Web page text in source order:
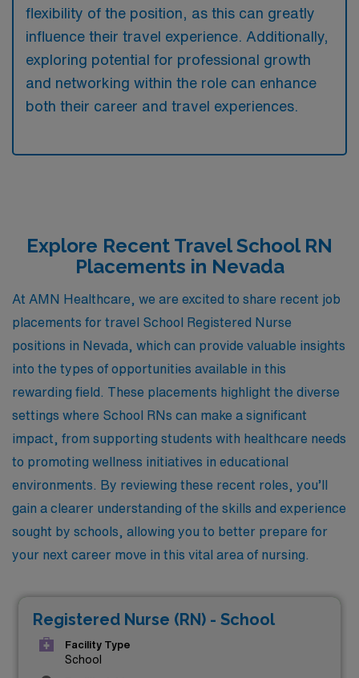
flexibility of the position, as this can greatly
influence their travel experience. Additionally,
exploring potential for professional growth
and networking within the role can enhance
both their career and travel experiences.
Explore Recent Travel School RN
Placements in Nevada
At AMN Healthcare, we are excited to share recent job
placements for travel School Registered Nurse
positions in Nevada, which can provide valuable insights
into the types of opportunities available in this
rewarding field. These placements highlight the diverse
settings where School RNs can make a significant
impact, from supporting students with healthcare needs
to promoting wellness initiatives in educational
environments. By reviewing these recent roles, you’ll
gain a clearer understanding of the skills and experience
sought by schools, allowing you to better prepare for
your next career move in this vital area of nursing.
Registered Nurse (RN) - School
Facility Type
School